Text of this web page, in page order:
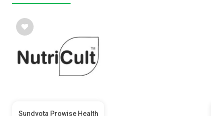
Sundyota Prowise Health